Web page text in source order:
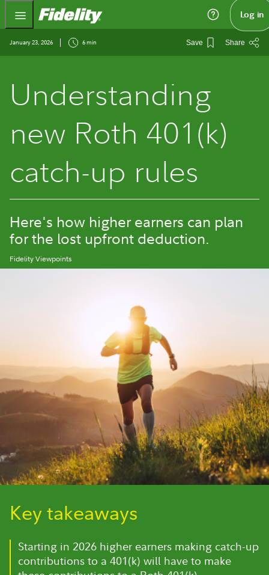
Fidelity.com Home Log in
January 23, 2026 6 min Save Share
Understanding
new Roth 401(k)
catch-up rules
Here's how higher earners can plan
for the lost upfront deduction.
Fidelity Viewpoints
Key takeaways
Starting in 2026 higher earners making catch-up
contributions to a 401(k) will have to make